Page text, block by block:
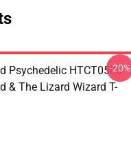
Psychedelic HTCT0506
& The Lizard Wizard T-
-20%